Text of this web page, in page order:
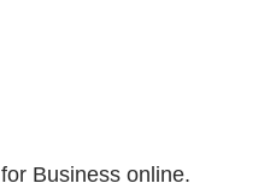
Business online.